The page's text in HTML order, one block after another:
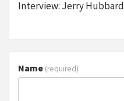
Interview: Jerry Hubbard
Name (required)